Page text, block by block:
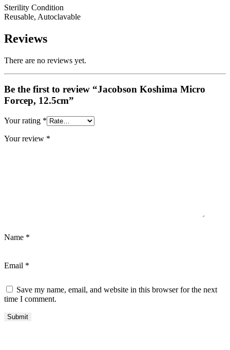
Sterility Condition
Reusable, Autoclavable
Reviews
There are no reviews yet.
Be the first to review “Jacobson Koshima Micro
Forcep, 12.5cm”
Your rating *
Your review *
Name *
Email *
Save my name, email, and website in this browser for the next
time I comment.